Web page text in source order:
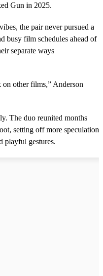
Gun in 2025.
the pair never pursued a
busy film schedules ahead of
separate ways
other films,” Anderson
The duo reunited months
setting off more speculation
playful gestures.